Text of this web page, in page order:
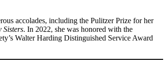
accolades, including the Pulitzer Prize for her
Sisters. In 2022, she was honored with the
Walter Harding Distinguished Service Award